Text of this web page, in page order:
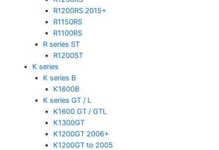
R1200RS 2015+
R1150RS
R1100RS
R series ST
R1200ST
K series
K series B
K1600B
K series GT / L
K1600 GT / GTL
K1300GT
K1200GT 2006+
K1200GT to 2005